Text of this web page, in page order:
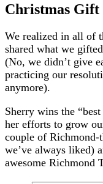
Christmas Gift
We realized in all of
shared what we
(No, we didn’t give
practicing our
anymore).
Sherry wins the
her efforts to grow
couple of Richmond-
we’ve always liked)
awesome Richmond